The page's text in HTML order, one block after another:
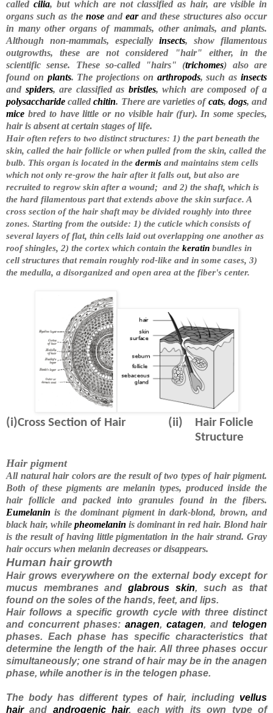
calledcilia, but which are not classified as hair, are visible in
organs such as the noseandearand these structures also occur
in many other organs of mammals, other animals, and plants.
Although non-mammals, especially insects, show filamentous
outgrowths, these are not considered "hair" either, in the
scientific sense. These so-called "hairs" (trichomes) also are
found on plants. The projections on arthropods, such asinsects
and spiders, are classified as bristles, which are composed of a
polysaccharide calledchitin. There are varieties ofcats, dogs, and
mice bred to have little or no visible hair (fur). In some species,
hair is absent at certain stages of life.
Hair often refers to two distinct structures: 1) the part beneath the
skin, called the hair follicle or when pulled from the skin, called the
bulb. This organ is located in the dermis and maintains stem cells
which not only re-grow the hair after it falls out, but also are
recruited to regrow skin after a wound; and 2) the shaft, which is
the hard filamentous part that extends above the skin surface. A
cross section of the hair shaft may be divided roughly into three
zones. Starting from the outside: 1) the cuticle which consists of
several layers of flat, thin cells laid out overlapping one another as
roof shingles, 2) the cortex which contain the keratin bundles in
cell structures that remain roughly rod-like and in some cases, 3)
the medulla, a disorganized and open area at the fiber's center.
(i)Cross Section of Hair (ii)
Hair Folicle
Structure
Hair pigment
All natural hair colors are the result of two types of hair pigment.
Both of these pigments are melanin types, produced inside the
hair follicle and packed into granules found in the fibers.
Eumelanin is the dominant pigment in dark-blond, brown, and
black hair, while pheomelanin is dominant in red hair. Blond hair
is the result of having little pigmentation in the hair strand. Gray
hair occurs when melanin decreases or disappears.
Human hair growth
Hair grows everywhere on the external body except for
mucus membranes andglabrous skin, such as that
found on the soles of the hands, feet, and lips.
Hair follows a specific growth cycle with three distinct
and concurrent phases: anagen, catagen, and telogen
phases. Each phase has specific characteristics that
determine the length of the hair. All three phases occur
simultaneously; one strand of hair may be in the anagen
phase, while another is in the telogen phase.
The body has different types of hair, including vellus
hairand androgenic hair, each with its own type of